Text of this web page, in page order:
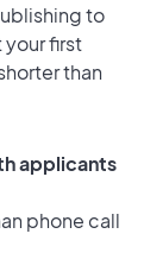
to
first
than
applicants
phone call